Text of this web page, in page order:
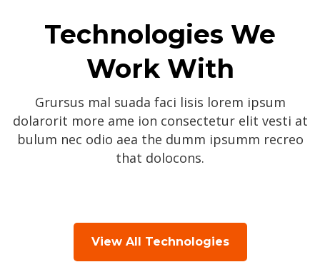
Technologies We
Work With
Grursus mal suada faci lisis lorem ipsum
dolarorit more ame ion consectetur elit vesti at
bulum nec odio aea the dumm ipsumm recreo
that dolocons.
View All Technologies